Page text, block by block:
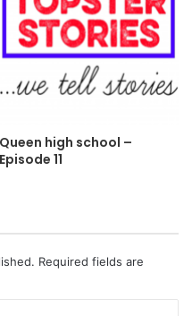
Queen high school –
Episode 11
Required fields are